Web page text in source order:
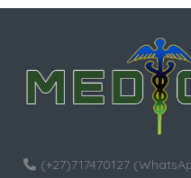
(+27)717470127